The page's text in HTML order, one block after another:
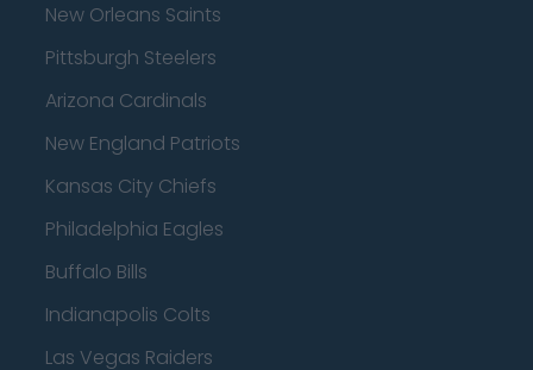
New Orleans Saints
Pittsburgh Steelers
Arizona Cardinals
New England Patriots
Kansas City Chiefs
Philadelphia Eagles
Buffalo Bills
Indianapolis Colts
Las Vegas Raiders